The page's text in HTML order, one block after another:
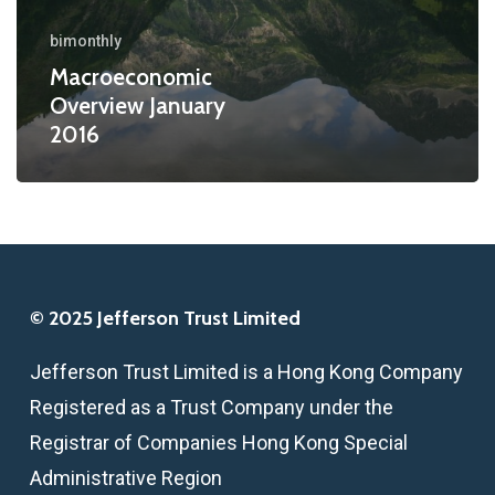
bimonthly
Macroeconomic
Overview January
2016
© 2025 Jefferson Trust Limited
Jefferson Trust Limited is a Hong Kong Company
Registered as a Trust Company under the
Registrar of Companies Hong Kong Special
Administrative Region